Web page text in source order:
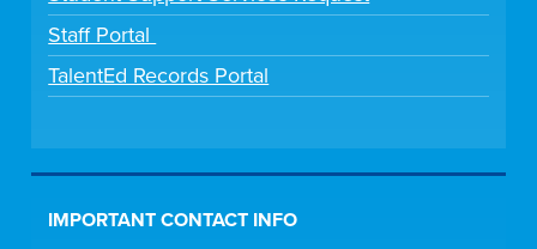
Staff Portal
TalentEd Records Portal
IMPORTANT CONTACT INFO